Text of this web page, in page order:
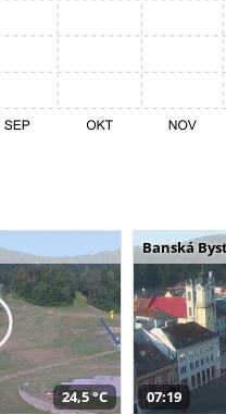
24,5 °C
Banská
07:19